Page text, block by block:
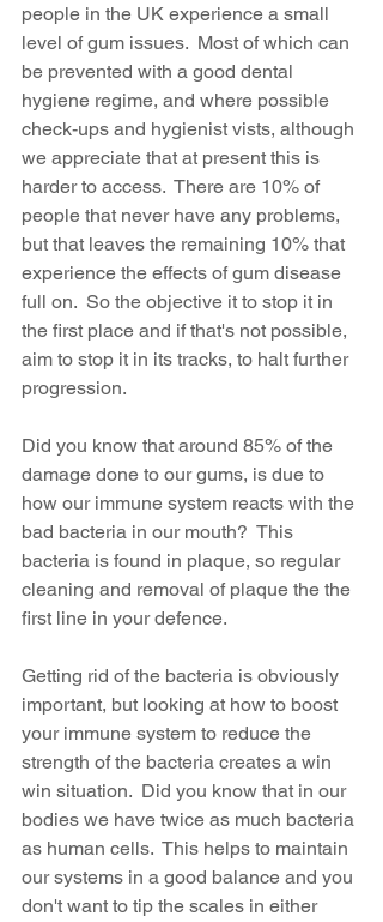
people in the UK experience a small
level of gum issues.  Most of which can
be prevented with a good dental
hygiene regime, and where possible
check-ups and hygienist vists, although
we appreciate that at present this is
harder to access.  There are 10% of
people that never have any problems,
but that leaves the remaining 10% that
experience the effects of gum disease
full on.  So the objective it to stop it in
the first place and if that's not possible,
aim to stop it in its tracks, to halt further
progression.
Did you know that around 85% of the
damage done to our gums, is due to
how our immune system reacts with the
bad bacteria in our mouth?  This
bacteria is found in plaque, so regular
cleaning and removal of plaque the the
first line in your defence.
Getting rid of the bacteria is obviously
important, but looking at how to boost
your immune system to reduce the
strength of the bacteria creates a win
win situation.  Did you know that in our
bodies we have twice as much bacteria
as human cells.  This helps to maintain
our systems in a good balance and you
don't want to tip the scales in either